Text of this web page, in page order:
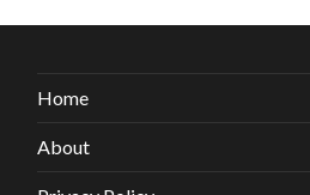
Home
About